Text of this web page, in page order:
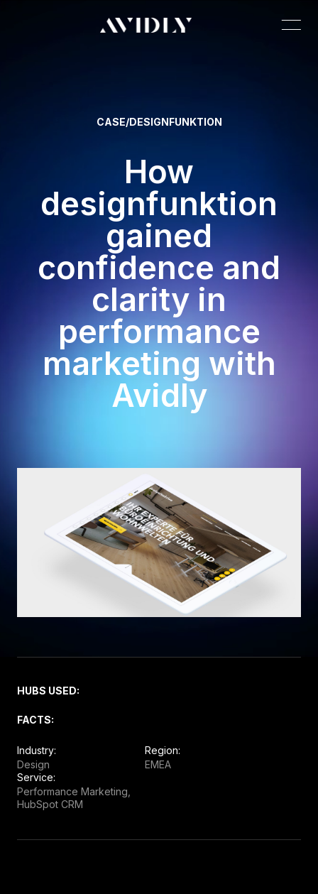
CASE/DESIGNFUNKTION
How
designfunktion
gained
confidence and
clarity in
performance
marketing with
Avidly
HUBS USED:
FACTS:
Industry:
Design
Region:
EMEA
Service:
Performance Marketing,
HubSpot CRM